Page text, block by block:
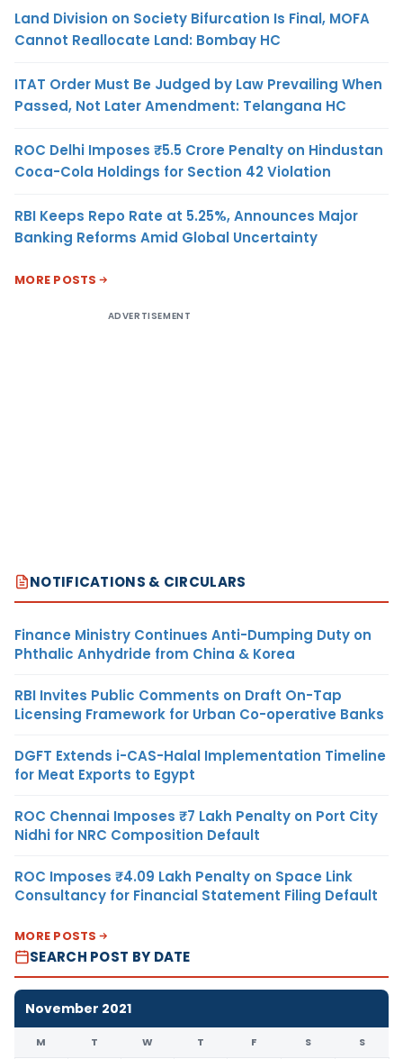
Land Division on Society Bifurcation Is Final, MOFA
Cannot Reallocate Land: Bombay HC
ITAT Order Must Be Judged by Law Prevailing When
Passed, Not Later Amendment: Telangana HC
ROC Delhi Imposes ₹5.5 Crore Penalty on Hindustan
Coca-Cola Holdings for Section 42 Violation
RBI Keeps Repo Rate at 5.25%, Announces Major
Banking Reforms Amid Global Uncertainty
MORE POSTS
ADVERTISEMENT
NOTIFICATIONS & CIRCULARS
Finance Ministry Continues Anti-Dumping Duty on
Phthalic Anhydride from China & Korea
RBI Invites Public Comments on Draft On-Tap
Licensing Framework for Urban Co-operative Banks
DGFT Extends i-CAS-Halal Implementation Timeline
for Meat Exports to Egypt
ROC Chennai Imposes ₹7 Lakh Penalty on Port City
Nidhi for NRC Composition Default
ROC Imposes ₹4.09 Lakh Penalty on Space Link
Consultancy for Financial Statement Filing Default
MORE POSTS
SEARCH POST BY DATE
November 2021
M T W T F S S